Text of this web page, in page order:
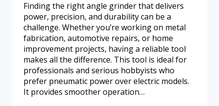
Finding the right angle grinder that delivers
power, precision, and durability can be a
challenge. Whether you’re working on metal
fabrication, automotive repairs, or home
improvement projects, having a reliable tool
makes all the difference. This tool is ideal for
professionals and serious hobbyists who
prefer pneumatic power over electric models.
It provides smoother operation…